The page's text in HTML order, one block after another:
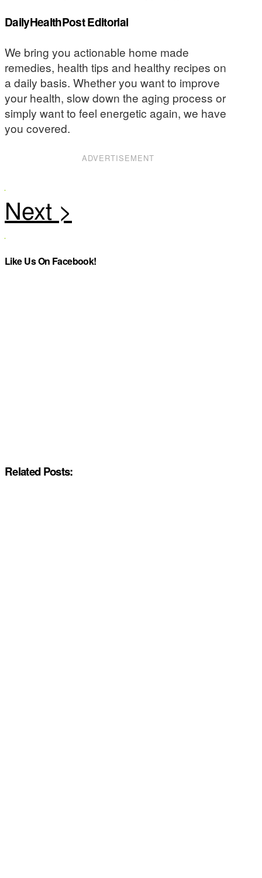
DailyHealthPost Editorial
We bring you actionable home made
remedies, health tips and healthy recipes on
a daily basis. Whether you want to improve
your health, slow down the aging process or
simply want to feel energetic again, we have
you covered.
ADVERTISEMENT
Like Us On Facebook!
Related Posts: